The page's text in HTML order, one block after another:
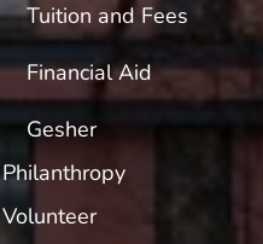
Tuition and Fees
Financial Aid
Gesher
Philanthropy
Volunteer